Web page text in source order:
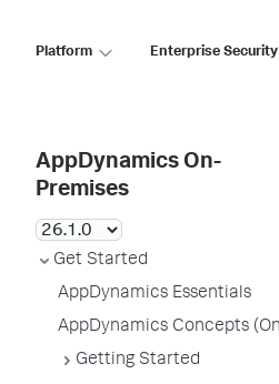
Platform Enterprise Security
AppDynamics On-
Premises
Get Started
AppDynamics Essentials
AppDynamics Concepts
Getting Started